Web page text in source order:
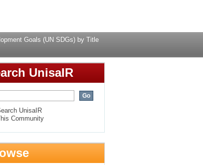
by Title
Goals (UN SDGs) by Title
UnisaIR
UnisaIR
Community